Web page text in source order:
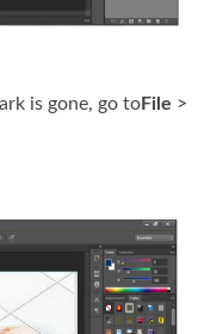
is gone, go toFile >